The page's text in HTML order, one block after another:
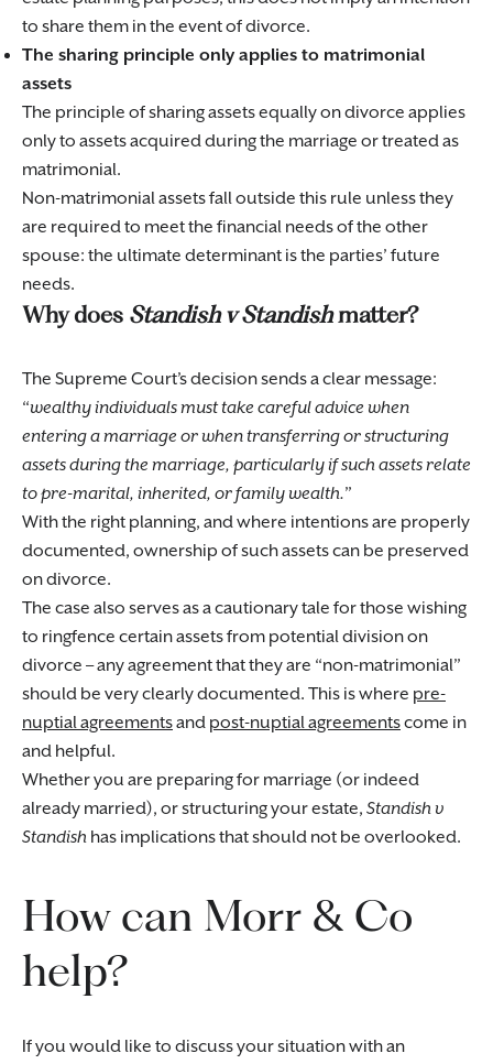
to share them in the event of divorce.
The sharing principle only applies to matrimonial
assets
The principle of sharing assets equally on divorce applies
only to assets acquired during the marriage or treated as
matrimonial.
Non-matrimonial assets fall outside this rule unless they
are required to meet the financial needs of the other
spouse: the ultimate determinant is the parties’ future
needs.
Why does Standish v Standishmatter?
The Supreme Court’s decision sends a clear message:
wealthy individuals must take careful advice when
entering a marriage or when transferring or structuring
assets during the marriage, particularly if such assets relate
to pre-marital, inherited, or family wealth.
With the right planning, and where intentions are properly
documented, ownership of such assets can be preserved
on divorce.
The case also serves as a cautionary tale for those wishing
to ringfence certain assets from potential division on
divorce – any agreement that they are “non-matrimonial”
should be very clearly documented. This is where pre-
nuptial agreementsand post-nuptial agreementscome in
and helpful.
Whether you are preparing for marriage (or indeed
already married), or structuring your estate, Standish v
Standish has implications that should not be overlooked.
How can Morr & Co
help?
If you would like to discuss your situation with an